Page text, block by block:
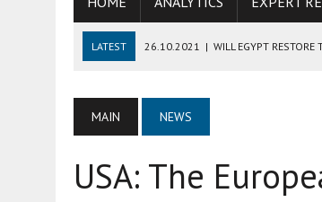
LATEST 26.10.2021 | WILL EGYPT
06.09.2021 | ARMENIA, IRAN, AND
19.07.2021 | HOW CONFLICT ZONES FROM
IMAGINING MOSSAD’S ROAD TO
MAIN NEWS
USA: The